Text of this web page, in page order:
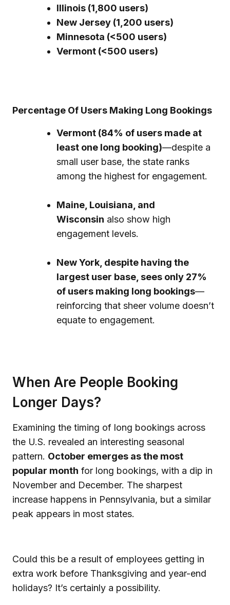
Illinois (1,800 users)
New Jersey (1,200 users)
Minnesota (<500 users)
Vermont (<500 users)
Percentage Of Users Making Long Bookings
Vermont (84% of users made at
least one long booking)—despite a
small user base, the state ranks
among the highest for engagement.
Maine, Louisiana, and
Wisconsin also show high
engagement levels.
New York, despite having the
largest user base, sees only 27%
of users making long bookings—
reinforcing that sheer volume doesn’t
equate to engagement.
When Are People Booking
Longer Days?
Examining the timing of long bookings across
the U.S. revealed an interesting seasonal
pattern. October emerges as the most
popular month for long bookings, with a dip in
November and December. The sharpest
increase happens in Pennsylvania, but a similar
peak appears in most states.
Could this be a result of employees getting in
extra work before Thanksgiving and year-end
holidays? It’s certainly a possibility.